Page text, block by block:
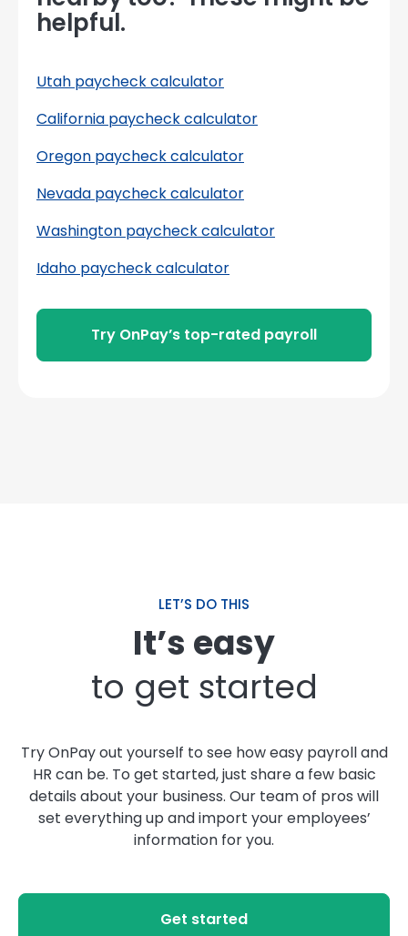
helpful.
Utah paycheck calculator
California paycheck calculator
Oregon paycheck calculator
Nevada paycheck calculator
Washington paycheck calculator
Idaho paycheck calculator
Try OnPay’s top-rated payroll
LET’S DO THIS
It’s easy
to get started
Try OnPay out yourself to see how easy payroll and
HR can be. To get started, just share a few basic
details about your business. Our team of pros will
set everything up and import your employees’
information for you.
Get started